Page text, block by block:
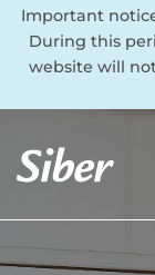
Important
During this
website will